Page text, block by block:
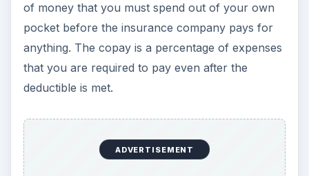
of money that you must spend out of your own
pocket before the insurance company pays for
anything. The copay is a percentage of expenses
that you are required to pay even after the
deductible is met.
ADVERTISEMENT